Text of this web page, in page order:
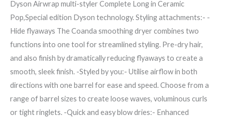
Dyson Airwrap multi-styler Complete Long in Ceramic
Pop,Special edition Dyson technology. Styling attachments:- -
Hide flyaways The Coanda smoothing dryer combines two
functions into one tool for streamlined styling. Pre-dry hair,
and also finish by dramatically reducing flyaways to create a
smooth, sleek finish. -Styled by you:- Utilise airflow in both
directions with one barrel for ease and speed. Choose from a
range of barrel sizes to create loose waves, voluminous curls
or tight ringlets. -Quick and easy blow dries:- Enhanced